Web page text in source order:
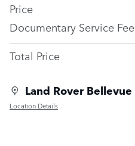
Price
Documentary Service Fee
Total Price
Land Rover Bellevue
Location Details